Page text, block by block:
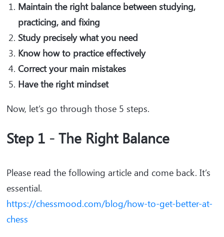
Maintain the right balance between studying,
practicing, and fixing
Study precisely what you need
Know how to practice effectively
Correct your main mistakes
Have the right mindset
Now, let’s go through those 5 steps.
Step 1 - The Right Balance
Please read the following article and come back. It’s
essential.
https://chessmood.com/blog/how-to-get-better-at-
chess